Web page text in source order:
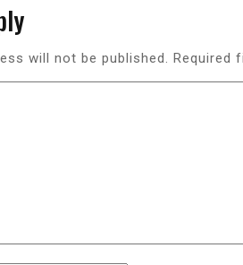
will not be published. Required